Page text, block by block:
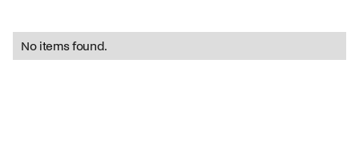
No items found.